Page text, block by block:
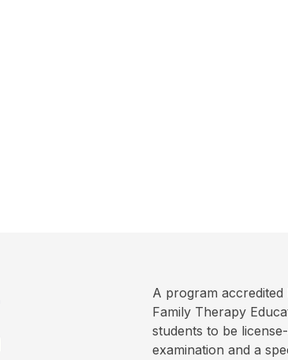
A program
Family Therapy
students to be
examination and a